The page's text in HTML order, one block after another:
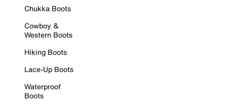
Chukka Boots
Cowboy &
Western Boots
Hiking Boots
Lace-Up Boots
Waterproof
Boots